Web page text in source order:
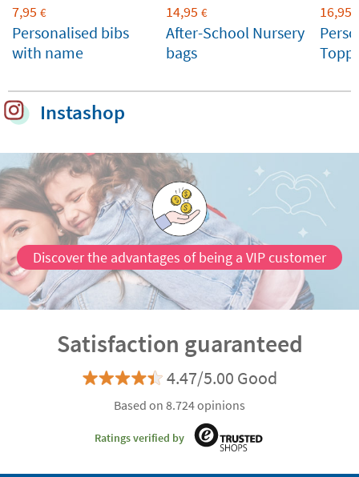
7,95 €
Personalised bibs
with name
14,95 €
After-School Nursery
bags
16,95
Instashop
Discover the advantages of being a VIP customer
Satisfaction guaranteed
4.47/5.00 Good
Based on 8.724 opinions
Ratings verified by